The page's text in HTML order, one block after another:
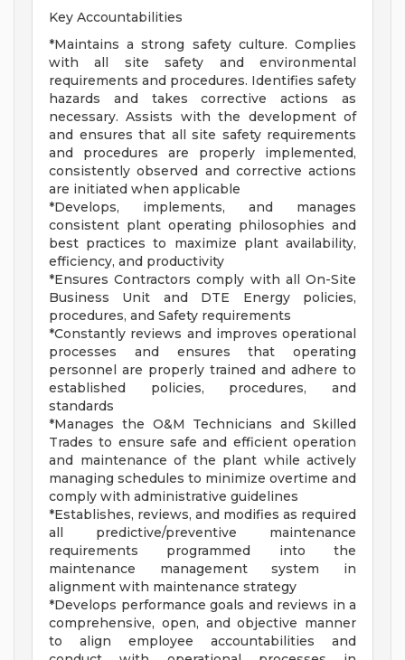
Key Accountabilities
*Maintains a strong safety culture. Complies
with all site safety and environmental
requirements and procedures. Identifies safety
hazards and takes corrective actions as
necessary. Assists with the development of
and ensures that all site safety requirements
and procedures are properly implemented,
consistently observed and corrective actions
are initiated when applicable
*Develops, implements, and manages
consistent plant operating philosophies and
best practices to maximize plant availability,
efficiency, and productivity
*Ensures Contractors comply with all On-Site
Business Unit and DTE Energy policies,
procedures, and Safety requirements
*Constantly reviews and improves operational
processes and ensures that operating
personnel are properly trained and adhere to
established policies, procedures, and
standards
*Manages the O&M Technicians and Skilled
Trades to ensure safe and efficient operation
and maintenance of the plant while actively
managing schedules to minimize overtime and
comply with administrative guidelines
*Establishes, reviews, and modifies as required
all predictive/preventive maintenance
requirements programmed into the
maintenance management system in
alignment with maintenance strategy
*Develops performance goals and reviews in a
comprehensive, open, and objective manner
to align employee accountabilities and